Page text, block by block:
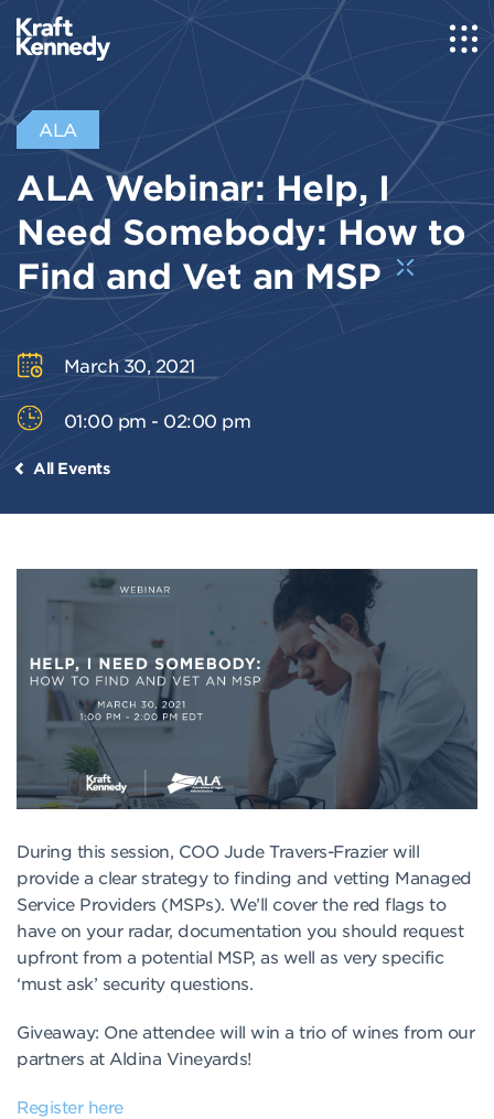
ALA
ALA Webinar: Help, I
Need Somebody: How to
Find and Vet an MSP
March 30, 2021
01:00 pm - 02:00 pm
All Events
During this session, COO Jude Travers-Frazier will
provide a clear strategy to finding and vetting Managed
Service Providers (MSPs). We’ll cover the red flags to
have on your radar, documentation you should request
upfront from a potential MSP, as well as very specific
‘must ask’ security questions.
Giveaway: One attendee will win a trio of wines from our
partners at Aldina Vineyards!
Register here